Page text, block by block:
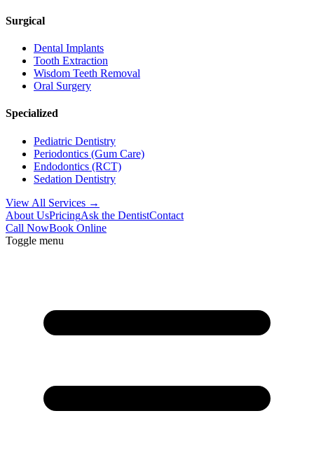
Surgical
Dental Implants
Tooth Extraction
Wisdom Teeth Removal
Oral Surgery
Specialized
Pediatric Dentistry
Periodontics (Gum Care)
Endodontics (RCT)
Sedation Dentistry
View All Services →
About UsPricingAsk the DentistContact
Call NowBook Online
Toggle menu